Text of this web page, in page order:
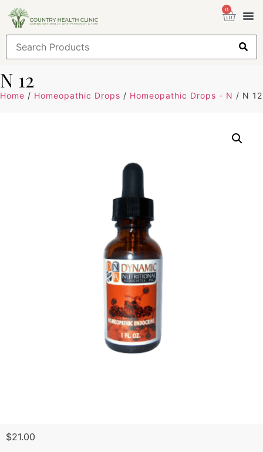
0
N 12
Home / Homeopathic Drops / Homeopathic Drops - N / N 12
$21.00